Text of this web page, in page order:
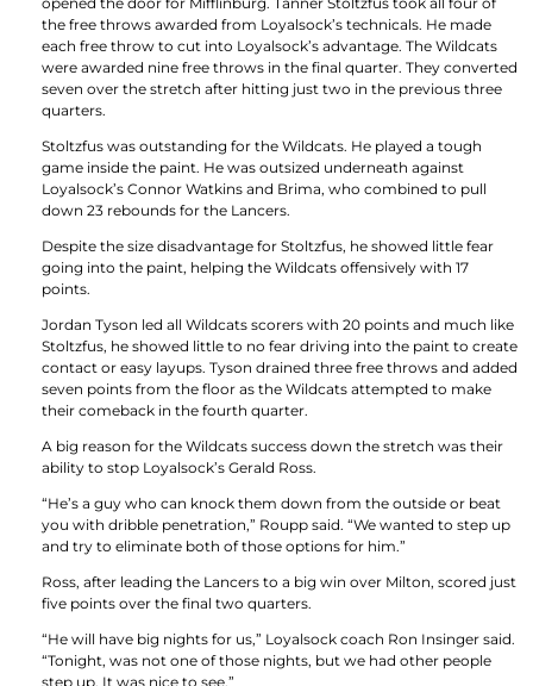
the free throws awarded from Loyalsock’s technicals. He made
each free throw to cut into Loyalsock’s advantage. The Wildcats
were awarded nine free throws in the final quarter. They converted
seven over the stretch after hitting just two in the previous three
quarters.
Stoltzfus was outstanding for the Wildcats. He played a tough
game inside the paint. He was outsized underneath against
Loyalsock’s Connor Watkins and Brima, who combined to pull
down 23 rebounds for the Lancers.
Despite the size disadvantage for Stoltzfus, he showed little fear
going into the paint, helping the Wildcats offensively with 17
points.
Jordan Tyson led all Wildcats scorers with 20 points and much like
Stoltzfus, he showed little to no fear driving into the paint to create
contact or easy layups. Tyson drained three free throws and added
seven points from the floor as the Wildcats attempted to make
their comeback in the fourth quarter.
A big reason for the Wildcats success down the stretch was their
ability to stop Loyalsock’s Gerald Ross.
“He’s a guy who can knock them down from the outside or beat
you with dribble penetration,” Roupp said. “We wanted to step up
and try to eliminate both of those options for him.”
Ross, after leading the Lancers to a big win over Milton, scored just
five points over the final two quarters.
“He will have big nights for us,” Loyalsock coach Ron Insinger said.
“Tonight, was not one of those nights, but we had other people
step up. It was nice to see.”